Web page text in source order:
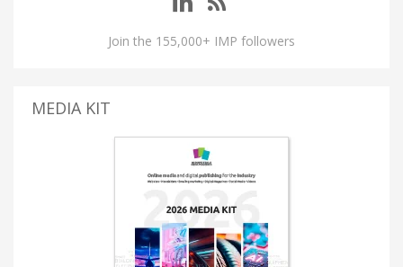
Join the 155,000+ IMP followers
MEDIA KIT